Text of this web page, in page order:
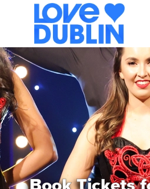
Book Tickets